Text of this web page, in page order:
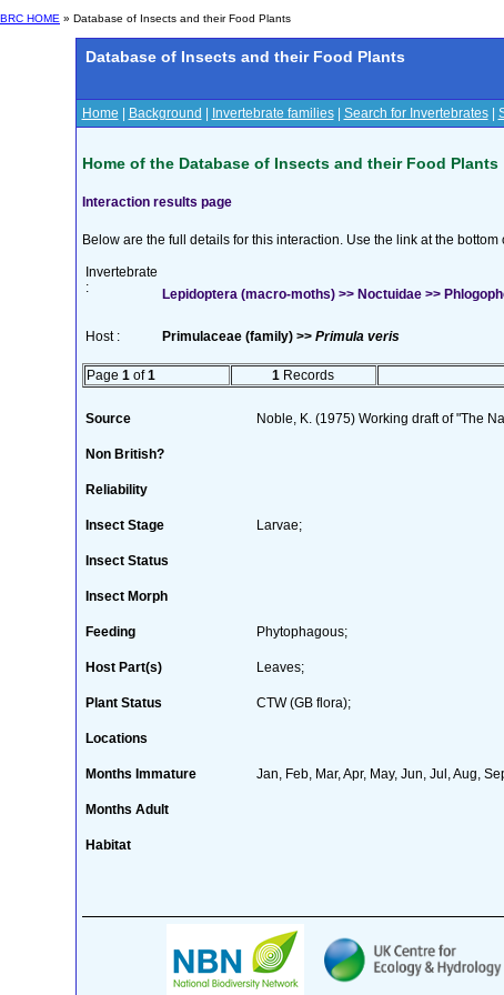
BRC HOME » Database of Insects and their Food Plants
Database of Insects and their Food Plants
Home Background Invertebrate families| Search for Invertebrates|
Home of the Database of Insects and their Food Plants
Interaction results page
Below are the full details for this interaction. Use the link at the bottom
Invertebrate
:
Lepidoptera (macro-moths) >> Noctuidae >>
Host : Primulaceae (family) >> Primula veris
Page 1 of1 1 Records
Source Noble, K. (1975) Working draft of "The
Non British?
Reliability
Insect Stage Larvae;
Insect Status
Insect Morph
Feeding Phytophagous;
Host Part(s) Leaves;
Plant Status CTW (GB flora);
Locations
Months Immature Jan, Feb, Mar, Apr, May, Jun, Jul, Aug,
Months Adult
Habitat